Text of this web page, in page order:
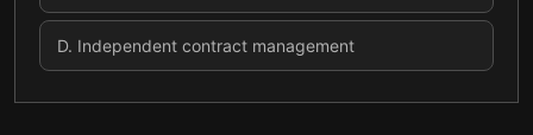
D. Independent contract management